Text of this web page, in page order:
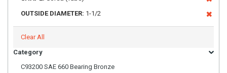
OUTSIDE DIAMETER: 1-1/2
Clear All
Category
C93200 SAE 660 Bearing Bronze